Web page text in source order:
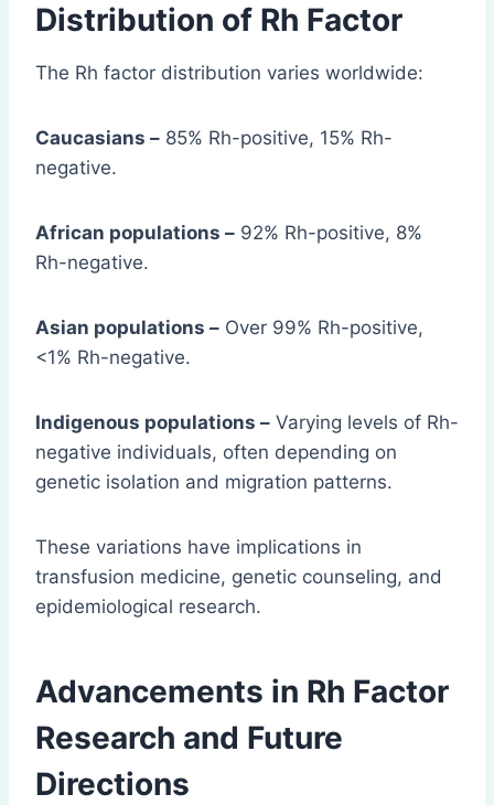
Distribution of Rh Factor
The Rh factor distribution varies worldwide:
Caucasians – 85% Rh-positive, 15% Rh-
negative.
African populations – 92% Rh-positive, 8%
Rh-negative.
Asian populations – Over 99% Rh-positive,
<1% Rh-negative.
Indigenous populations – Varying levels of Rh-
negative individuals, often depending on
genetic isolation and migration patterns.
These variations have implications in
transfusion medicine, genetic counseling, and
epidemiological research.
Advancements in Rh Factor
Research and Future
Directions